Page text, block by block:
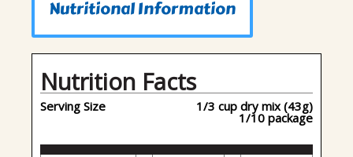
Nutritional Information
Nutrition Facts
Serving Size 1/3 cup dry mix (43g)
1/10 package